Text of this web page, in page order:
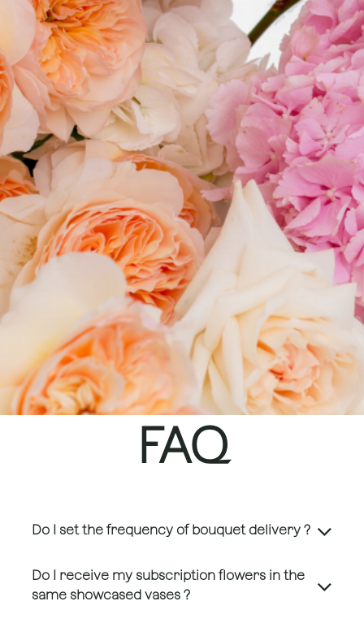
FAQ
Do I set the frequency of bouquet delivery ?
Do I receive my subscription flowers in the
same showcased vases ?